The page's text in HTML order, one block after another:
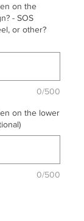
on the
- SOS
or other?
0/500
on the lower
0/500